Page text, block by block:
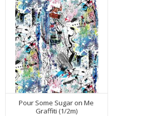
Pour Some Sugar on Me
Graffiti (1/2m)